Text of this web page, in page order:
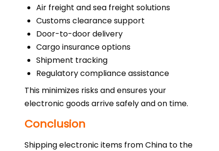
Air freight and sea freight solutions
Customs clearance support
Door-to-door delivery
Cargo insurance options
Shipment tracking
Regulatory compliance assistance
This minimizes risks and ensures your
electronic goods arrive safely and on time.
Conclusion
Shipping electronic items from China to the